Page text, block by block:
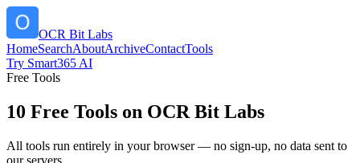
OCR Bit Labs
HomeSearchAboutArchiveContactTools
Try Smart365 AI
Free Tools
10 Free Tools on OCR Bit Labs
All tools run entirely in your browser — no sign-up, no data sent to
our servers.